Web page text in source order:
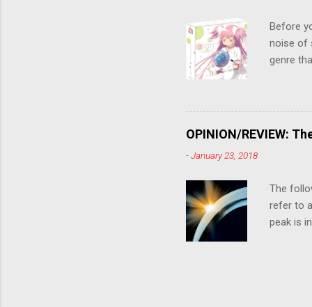
Before
noise of
genre
movie
might
a
OPINION/REVIEW:
-January 23, 2018
The
refer to
peak is
With